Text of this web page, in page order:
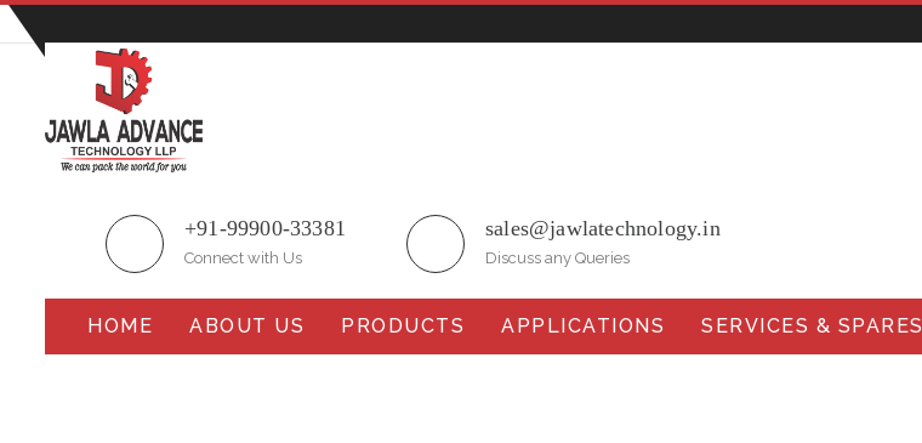
+91-99900-33381
Connect with Us
sales@jawlatechnology.in
Discuss any Queries
HOME ABOUT US PRODUCTS APPLICATIONS SERVICES & SPARES